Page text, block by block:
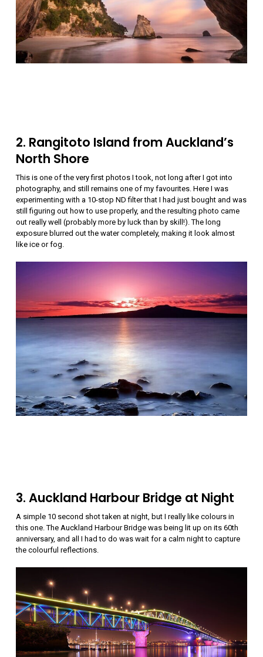
2. Rangitoto Island from Auckland’s
North Shore
This is one of the very first photos I took, not long after I got into
photography, and still remains one of my favourites. Here I was
experimenting with a 10-stop ND filter that I had just bought and was
still figuring out how to use properly, and the resulting photo came
out really well (probably more by luck than by skill!). The long
exposure blurred out the water completely, making it look almost
like ice or fog.
3. Auckland Harbour Bridge at Night
A simple 10 second shot taken at night, but I really like colours in
this one. The Auckland Harbour Bridge was being lit up on its 60th
anniversary, and all I had to do was wait for a calm night to capture
the colourful reflections.